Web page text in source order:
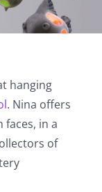
hanging
. Nina offers
in a
of